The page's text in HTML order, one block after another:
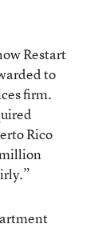
Restart
to
firm.
Rico